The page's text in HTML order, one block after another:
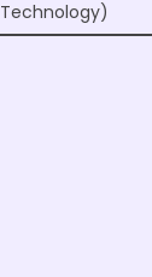
Technology)